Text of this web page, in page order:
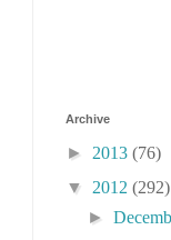
Archive
► 2013 (76)
▼ 2012 (292)
►